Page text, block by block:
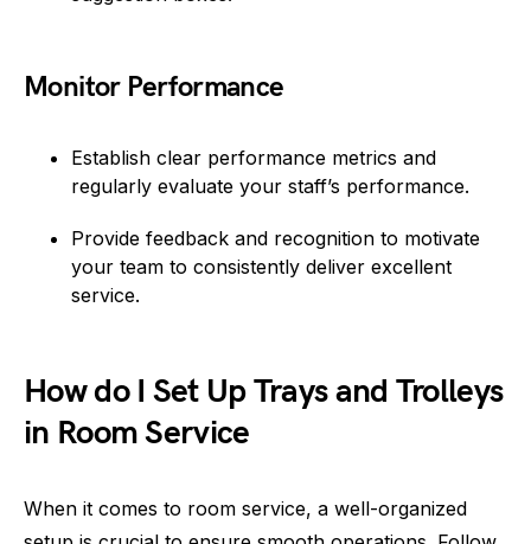
Monitor Performance
Establish clear performance metrics and
regularly evaluate your staff’s performance.
Provide feedback and recognition to motivate
your team to consistently deliver excellent
service.
How do I Set Up Trays and Trolleys
in Room Service
When it comes to room service, a well-organized